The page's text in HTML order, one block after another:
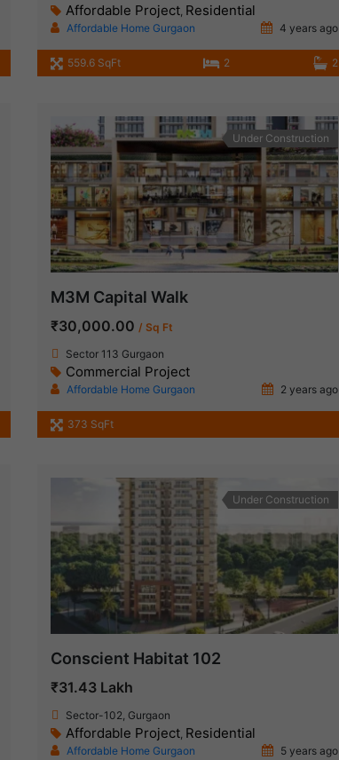
Affordable Project Residential
Affordable Home Gurgaon 4 years ago
559.6 SqFt 2 2
Under Construction
M3M Capital Walk
₹30,000.00/ Sq Ft
Sector 113 Gurgaon
Commercial Project
Affordable Home Gurgaon 2 years ago
373 SqFt
Under Construction
Conscient Habitat 102
₹31.43 Lakh
Sector-102, Gurgaon
Affordable Project, Residential
Affordable Home Gurgaon 5 years ago